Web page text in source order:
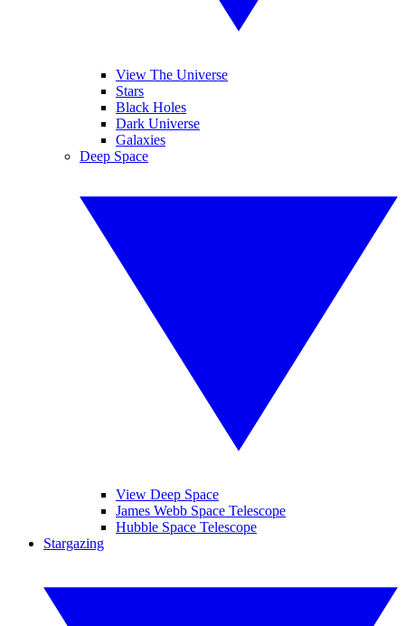
View The Universe
Stars
Black Holes
Dark Universe
Galaxies
Deep Space
View Deep Space
James Webb Space Telescope
Hubble Space Telescope
Stargazing